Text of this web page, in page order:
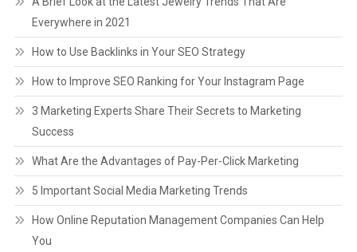
Everywhere in 2021
How to Use Backlinks in Your SEO Strategy
How to Improve SEO Ranking for Your Instagram Page
3 Marketing Experts Share Their Secrets to Marketing
Success
What Are the Advantages of Pay-Per-Click Marketing
5 Important Social Media Marketing Trends
How Online Reputation Management Companies Can Help
You